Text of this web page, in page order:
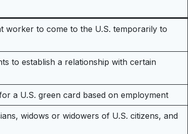
worker to come to the U.S. temporarily to
to establish a relationship with certain
a U.S. green card based on employment
widows or widowers of U.S. citizens, and